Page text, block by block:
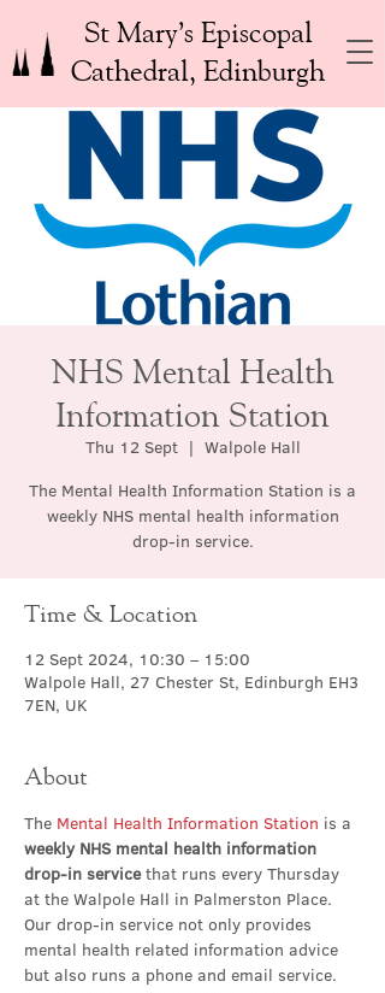
St Mary’s Episcopal
Cathedral, Edinburgh
NHS Mental Health
Information Station
Thu 12 Sept
  |
Walpole Hall
The Mental Health Information Station is a
weekly NHS mental health information
drop-in service.
Time & Location
12 Sept 2024, 10:30 – 15:00
Walpole Hall, 27 Chester St, Edinburgh EH3
7EN, UK
About
The Mental Health Information Station is a
weekly NHS mental health information
drop-in service that runs every Thursday
at the Walpole Hall in Palmerston Place.
Our drop-in service not only provides
mental health related information advice
but also runs a phone and email service.